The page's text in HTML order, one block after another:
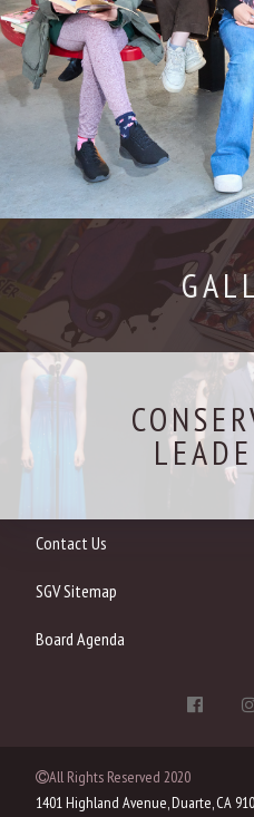
Contact Us
SGV Sitemap
Board Agenda
All Rights Reserved 2020
1401 Highland Avenue, Duarte, CA